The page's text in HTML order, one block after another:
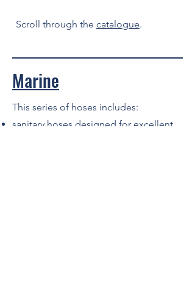
Scroll through the catalogue.
Marine
This series of hoses includes:
sanitary hoses designed for excellent